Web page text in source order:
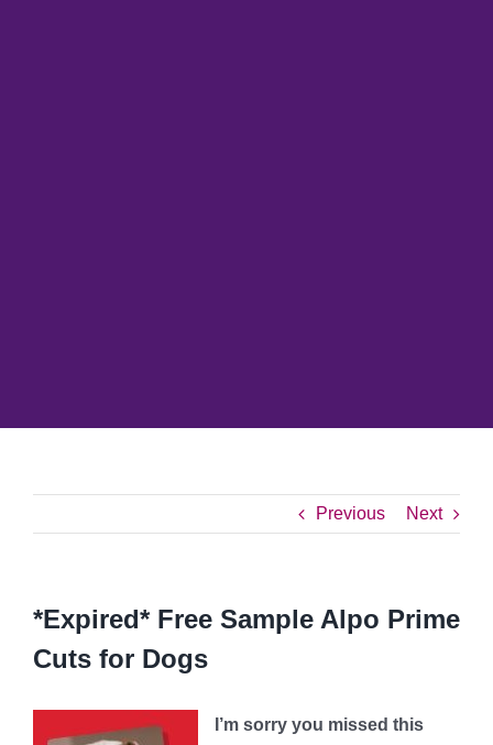
Previous Next
*Expired* Free Sample Alpo Prime
Cuts for Dogs
I’m sorry you missed this